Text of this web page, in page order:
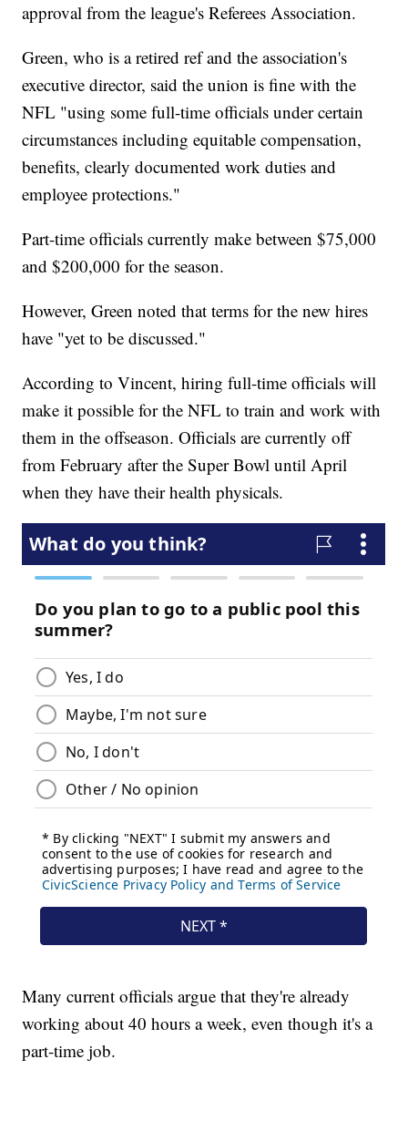
approval from the league's Referees Association.
Green, who is a retired ref and the association's
executive director, said the union is fine with the
NFL "using some full-time officials under certain
circumstances including equitable compensation,
benefits, clearly documented work duties and
employee protections."
Part-time officials currently make between $75,000
and $200,000 for the season.
However, Green noted that terms for the new hires
have "yet to be discussed."
According to Vincent, hiring full-time officials will
make it possible for the NFL to train and work with
them in the offseason. Officials are currently off
from February after the Super Bowl until April
when they have their health physicals.
Many current officials argue that they're already
working about 40 hours a week, even though it's a
part-time job.